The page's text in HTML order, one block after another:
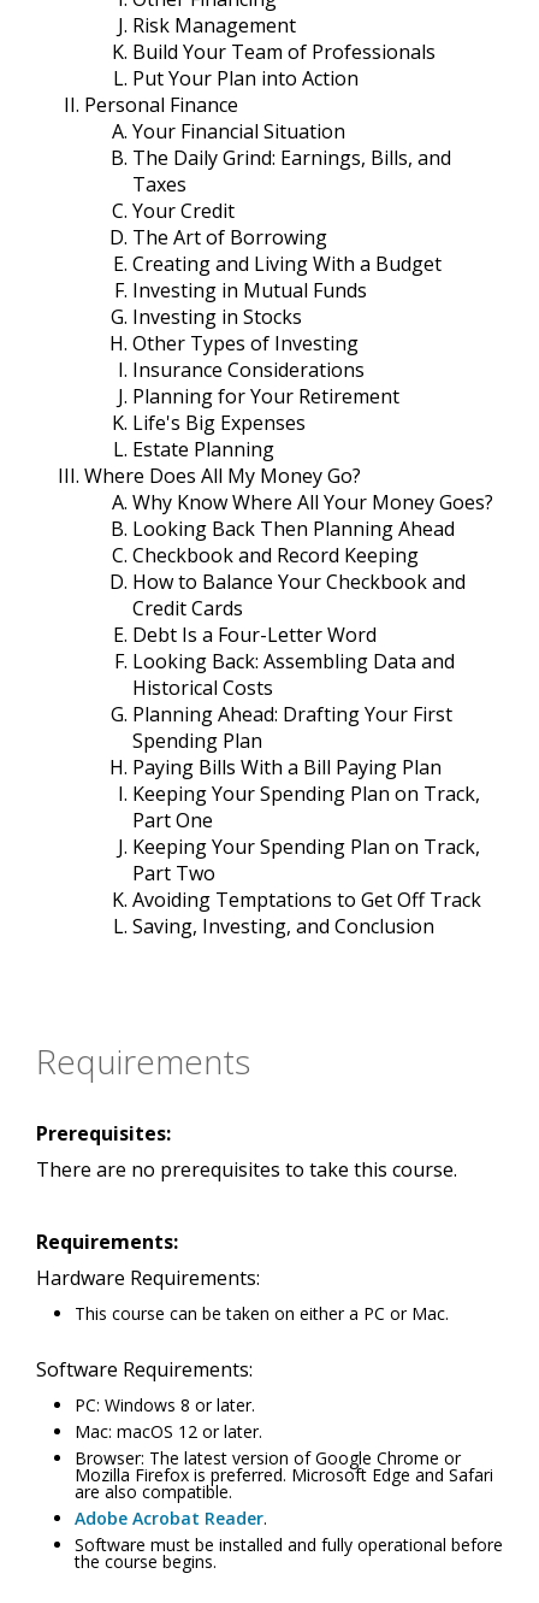
Risk Management
Build Your Team of Professionals
Put Your Plan into Action
Personal Finance
Your Financial Situation
The Daily Grind: Earnings, Bills, and
Taxes
Your Credit
The Art of Borrowing
Creating and Living With a Budget
Investing in Mutual Funds
Investing in Stocks
Other Types of Investing
Insurance Considerations
Planning for Your Retirement
Life's Big Expenses
Estate Planning
Where Does All My Money Go?
Why Know Where All Your Money Goes?
Looking Back Then Planning Ahead
Checkbook and Record Keeping
How to Balance Your Checkbook and
Credit Cards
Debt Is a Four-Letter Word
Looking Back: Assembling Data and
Historical Costs
Planning Ahead: Drafting Your First
Spending Plan
Paying Bills With a Bill Paying Plan
Keeping Your Spending Plan on Track,
Part One
Keeping Your Spending Plan on Track,
Part Two
Avoiding Temptations to Get Off Track
Saving, Investing, and Conclusion
Requirements
Prerequisites:
There are no prerequisites to take this course.
Requirements:
Hardware Requirements:
This course can be taken on either a PC or Mac.
Software Requirements:
PC: Windows 8 or later.
Mac: macOS 12 or later.
Browser: The latest version of Google Chrome or
Mozilla Firefox is preferred. Microsoft Edge and Safari
are also compatible.
Adobe Acrobat Reader.
Software must be installed and fully operational before
the course begins.